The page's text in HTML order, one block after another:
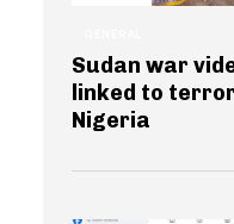
Sudan war
linked to
Nigeria